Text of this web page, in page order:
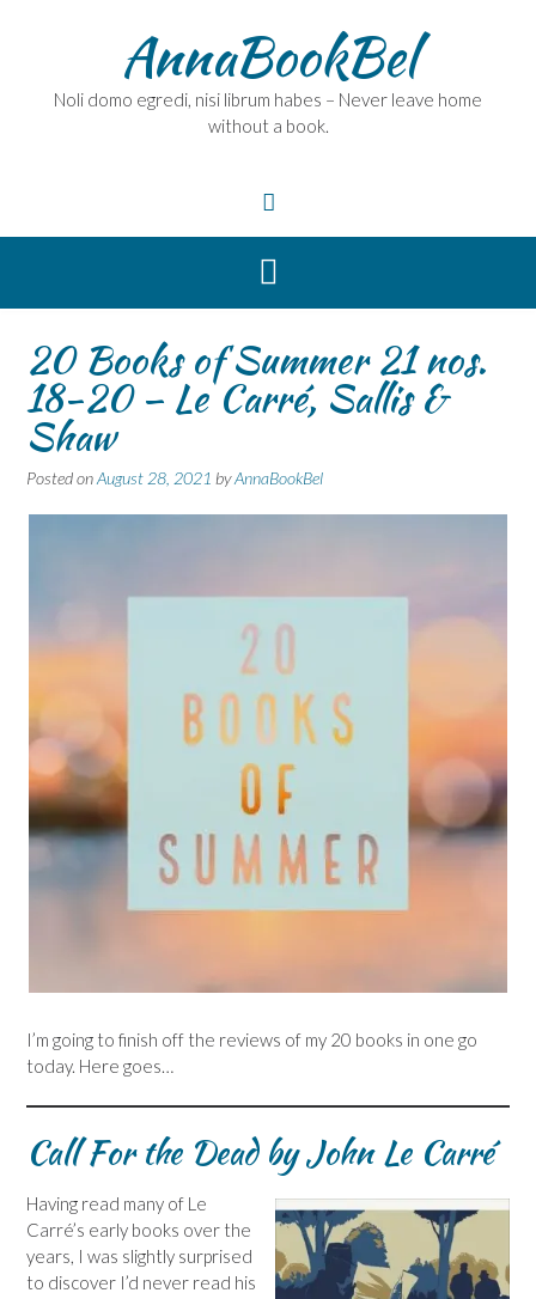
AnnaBookBel
Noli domo egredi, nisi librum habes – Never leave home
without a book.
20 Books of Summer 21 nos.
18-20 – Le Carré, Sallis &
Shaw
Posted onAugust 28, 2021 byAnnaBookBel
I’m going to finish off the reviews of my 20 books in one go
today. Here goes…
Call For the Dead by John Le Carré
Having read many of Le
Carré’s early books over the
years, I was slightly surprised
to discover I’d never read his